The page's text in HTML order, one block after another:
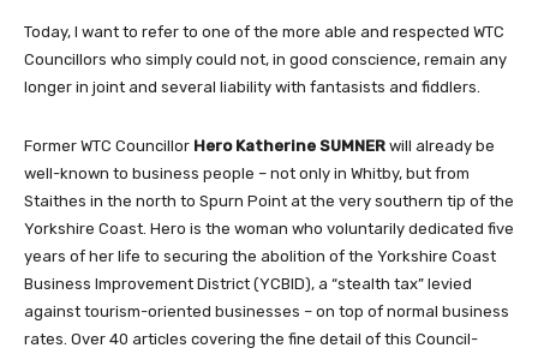
Today, I want to refer to one of the more able and respected WTC
Councillors who simply could not, in good conscience, remain any
longer in joint and several liability with fantasists and fiddlers.
Former WTC Councillor Hero Katherine SUMNER will already be
well-known to business people – not only in Whitby, but from
Staithes in the north to Spurn Point at the very southern tip of the
Yorkshire Coast. Hero is the woman who voluntarily dedicated five
years of her life to securing the abolition of the Yorkshire Coast
Business Improvement District (YCBID), a “stealth tax” levied
against tourism-oriented businesses – on top of normal business
rates. Over 40 articles covering the fine detail of this Council-